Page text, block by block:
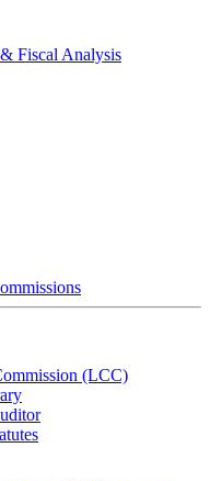
Fiscal Analysis
(LCC)